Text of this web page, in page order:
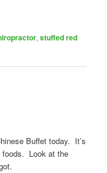
,stuffed red
Buffet today. It’s
foods. Look at the